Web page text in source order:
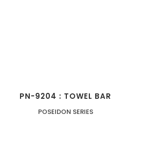
PN-9204 : TOWEL BAR
POSEIDON SERIES